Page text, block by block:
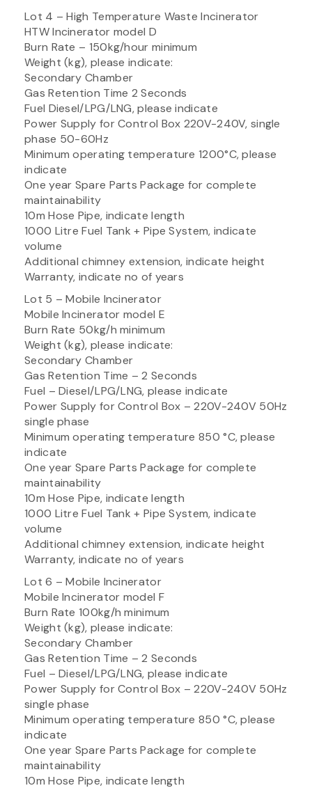
Lot 4 – High Temperature Waste Incinerator
HTW Incinerator model D
Burn Rate – 150kg/hour minimum
Weight (kg), please indicate:
Secondary Chamber
Gas Retention Time 2 Seconds
Fuel Diesel/LPG/LNG, please indicate
Power Supply for Control Box 220V-240V, single
phase 50-60Hz
Minimum operating temperature 1200°C, please
indicate
One year Spare Parts Package for complete
maintainability
10m Hose Pipe, indicate length
1000 Litre Fuel Tank + Pipe System, indicate
volume
Additional chimney extension, indicate height
Warranty, indicate no of years
Lot 5 – Mobile Incinerator
Mobile Incinerator model E
Burn Rate 50kg/h minimum
Weight (kg), please indicate:
Secondary Chamber
Gas Retention Time – 2 Seconds
Fuel – Diesel/LPG/LNG, please indicate
Power Supply for Control Box – 220V-240V 50Hz
single phase
Minimum operating temperature 850 °C, please
indicate
One year Spare Parts Package for complete
maintainability
10m Hose Pipe, indicate length
1000 Litre Fuel Tank + Pipe System, indicate
volume
Additional chimney extension, indicate height
Warranty, indicate no of years
Lot 6 – Mobile Incinerator
Mobile Incinerator model F
Burn Rate 100kg/h minimum
Weight (kg), please indicate:
Secondary Chamber
Gas Retention Time – 2 Seconds
Fuel – Diesel/LPG/LNG, please indicate
Power Supply for Control Box – 220V-240V 50Hz
single phase
Minimum operating temperature 850 °C, please
indicate
One year Spare Parts Package for complete
maintainability
10m Hose Pipe, indicate length